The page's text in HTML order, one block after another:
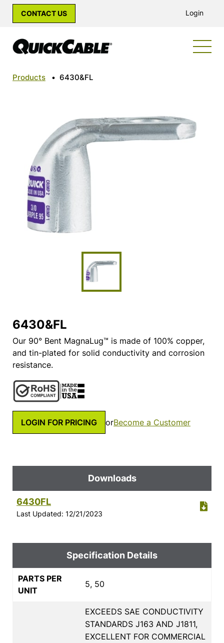
CONTACT US Login
Products • 6430&FL
6430&FL
Our 90° Bent MagnaLug™ is made of 100% copper,
and tin-plated for solid conductivity and corrosion
resistance.
LOGIN FOR PRICING orBecome a Customer
Downloads
6430FL
Last Updated: 12/21/2023
Specification Details
PARTS PER
UNIT
5, 50
EXCEEDS SAE CONDUCTIVITY
STANDARDS J163 AND J1811,
EXCELLENT FOR COMMERCIAL